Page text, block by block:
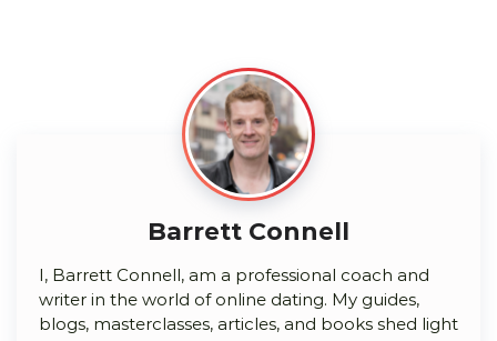
Barrett Connell
I, Barrett Connell, am a professional coach and
writer in the world of online dating. My guides,
blogs, masterclasses, articles, and books shed light